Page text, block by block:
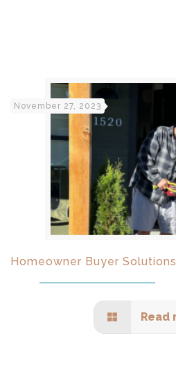
November 27, 2023
Homeowner Buyer
Read